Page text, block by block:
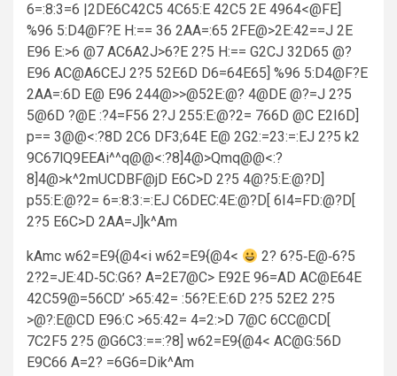
6=:8:3=6 |2DE6C42C5 4C65:E 42C5 2E 4964<@FE]
%96 5:D4@F?E H:== 36 2AA=:65 2FE@>2E:42==J 2E
E96 E:>6 @7 AC6A2J>6?E 2?5 H:== G2CJ 32D65 @?
E96 AC@A6CEJ 2?5 52E6D D6=64E65] %96 5:D4@F?E
2AA=:6D E@ E96 244@>>@52E:@? 4@DE @?=J 2?5
5@6D ?@E :?4=F56 2?J 255:E:@?2= 766D @C E2I6D]
p== 3@@<:?8D 2C6 DF3;64E E@ 2G2:=23:=:EJ 2?5 k2
9C67lQ9EEAi^^q@@<:?8]4@>Qmq@@<:?
8]4@>k^2mUCDBF@jD E6C>D 2?5 4@?5:E:@?D]
p55:E:@?2= 6=:8:3:=:EJ C6DEC:4E:@?D[ 6I4=FD:@?D[
2?5 E6C>D 2AA=J]k^Am
kAmc w62=E9{@4<i w62=E9{@4<
2? 6?5‑E@‑6?5
2?2=JE:4D‑5C:G6? A=2E7@C> E92E 96=AD AC@E64E
42C59@=56CD’ >65:42= :56?E:E:6D 2?5 52E2 2?5
>@?:E@CD E96:C >65:42= 4=2:>D 7@C 6CC@CD[
7C2F5 2?5 @G6C3:==:?8] w62=E9{@4< AC@G:56D
E9C66 A=2? =6G6=Dik^Am